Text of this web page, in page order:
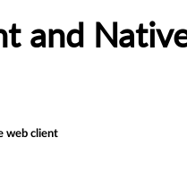
and
web client